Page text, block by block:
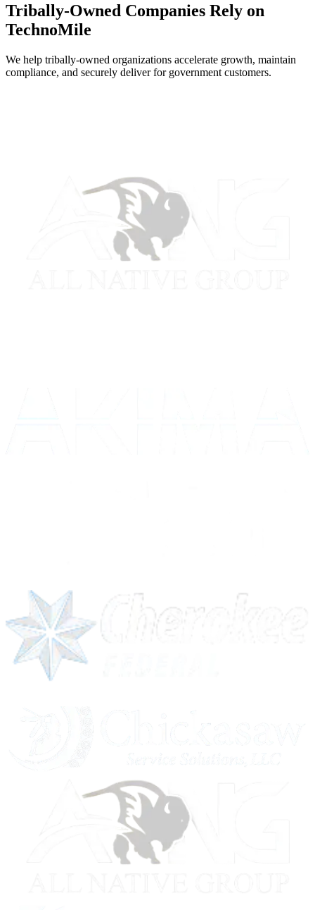
Tribally-Owned Companies Rely on
TechnoMile
We help tribally-owned organizations accelerate growth, maintain
compliance, and securely deliver for government customers.